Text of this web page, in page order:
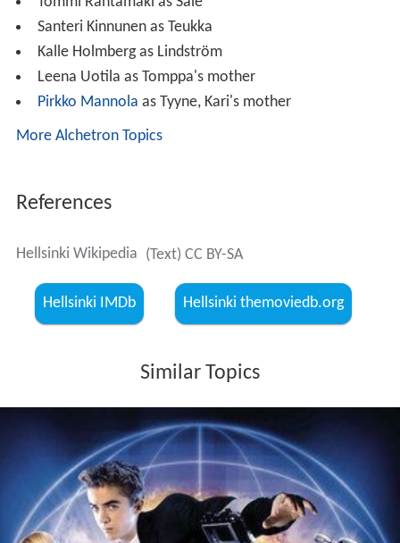
Tommi Rantamäki as Sale
Santeri Kinnunen as Teukka
Kalle Holmberg as Lindström
Leena Uotila as Tomppa's mother
Pirkko Mannola as Tyyne, Kari's mother
More Alchetron Topics
References
Hellsinki Wikipedia (Text) CC BY-SA
Hellsinki IMDb Hellsinki themoviedb.org